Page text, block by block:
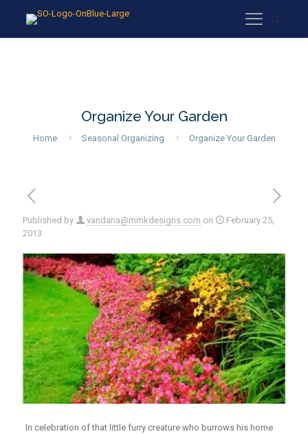
Organize Your Garden
Home Seasonal Organizing Organize Your Garden
Published by vandana@mmkdesigns.com on
February 25,
2013
In celebration of that little furry creature who burrows his home